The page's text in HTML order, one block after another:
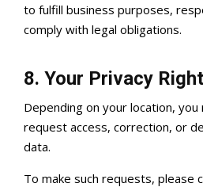
to fulfill business purposes,
comply with legal obligations.
8. Your Privacy
Depending on your location,
request access, correction, or
data.
To make such requests, please